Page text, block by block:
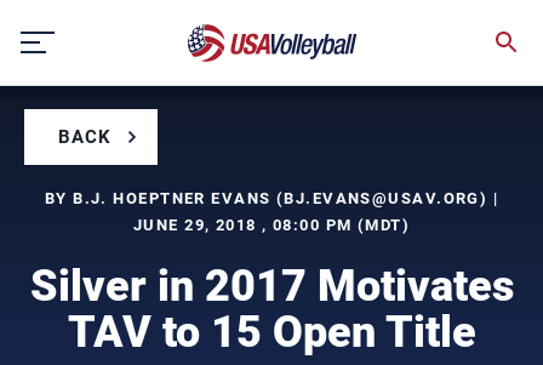
content
BACK
BY B.J. HOEPTNER EVANS (BJ.EVANS@USAV.ORG) |
JUNE 29, 2018 , 08:00 PM (MDT)
Silver in 2017 Motivates
TAV to 15 Open Title